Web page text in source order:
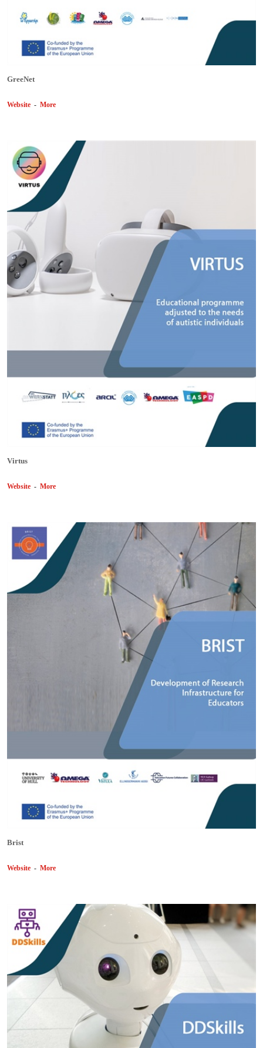
GreeNet
Website - More
Virtus
Website - More
Brist
Website - More